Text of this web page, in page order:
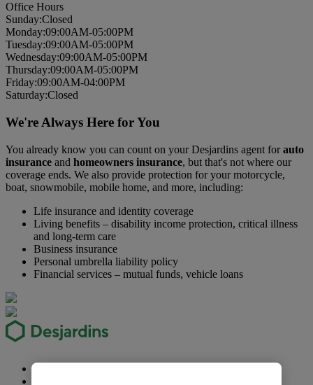
Office Hours
Sunday:Closed
Monday:09:00AM-05:00PM
Tuesday:09:00AM-05:00PM
Wednesday:09:00AM-05:00PM
Thursday:09:00AM-05:00PM
Friday:09:00AM-04:00PM
Saturday:Closed
We're Always Here for You
You already know you can count on your Desjardins agent forauto
insurance and homeowners insurance, but that's not where our
coverage ends. We also provide protection for your motorcycle,
boat, snowmobile, mobile home, and more, including:
Life insurance and identity coverage
Living benefits – disability income protection, critical illness
and long-term care
Business insurance
Personal umbrella liability policy
Financial services – mutual funds, vehicle loans